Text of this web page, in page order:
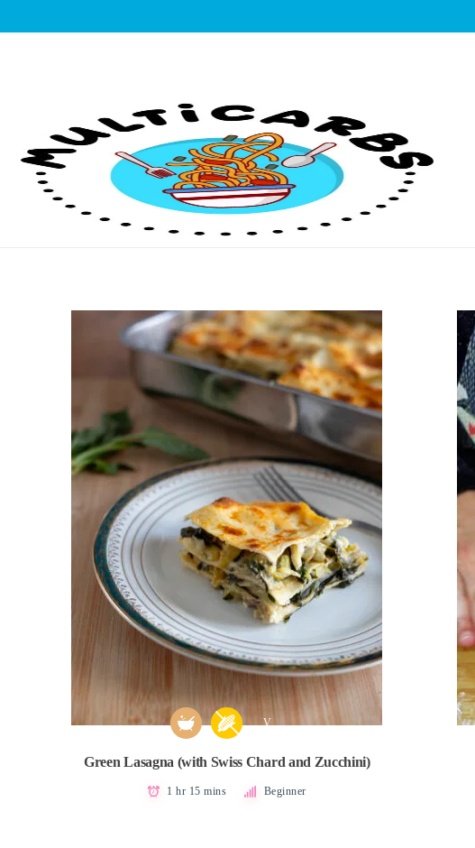
Multicarbs
V
Green Lasagna (with Swiss Chard and Zucchini)
1 hr 15 mins Beginner